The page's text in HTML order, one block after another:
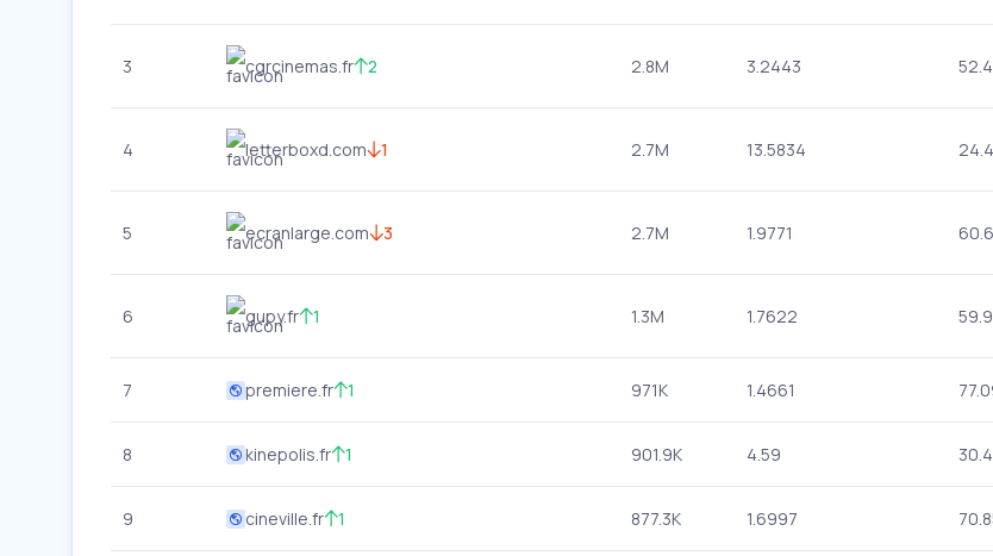
3 cgrcinemas.fr 2 2.8M 3.2443
4 letterboxd.com 1 2.7M 13.5834
5 ecranlarge.com 3 2.7M 1.9771
6 gupy.fr 1 1.3M 1.7622
7 premiere.fr 1 971K 1.4661
8 kinepolis.fr 1 901.9K 4.59
9 cineville.fr 1 877.3K 1.6997